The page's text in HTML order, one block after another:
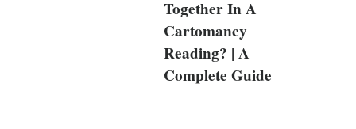
Together In A
Cartomancy
Reading? | A
Complete Guide